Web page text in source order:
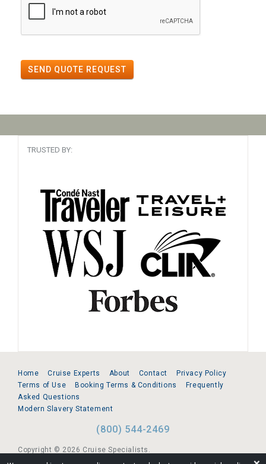
SEND QUOTE REQUEST
TRUSTED BY:
Home Cruise Experts About Contact
Privacy Policy
Terms of Use
Booking Terms & Conditions
Frequently
Asked Questions
Modern Slavery Statement
(800) 544-2469
Copyright © 2026 Cruise Specialists.